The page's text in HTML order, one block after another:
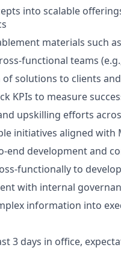
into scalable
materials such
functional teams
solutions to clients
KPIs to measure
upskilling efforts
initiatives aligned with
end development and
functionally to
with internal
information into
3 days in office,